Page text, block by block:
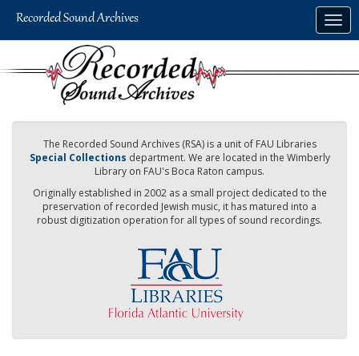
The Recorded Sound Archives (RSA) is a unit of FAU Libraries
Special Collections department. We are located in the Wimberly
Library on FAU's Boca Raton campus.
Originally established in 2002 as a small project dedicated to the
preservation of recorded Jewish music, it has matured into a
robust digitization operation for all types of sound recordings.